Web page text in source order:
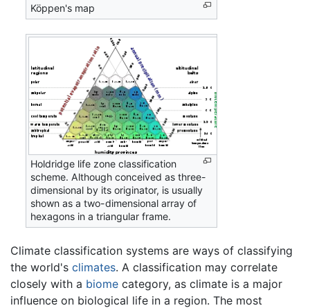
Köppen's map
Holdridge life zone classification
scheme. Although conceived as three-
dimensional by its originator, is usually
shown as a two-dimensional array of
hexagons in a triangular frame.
Climate classification systems are ways of classifying
the world's climates. A classification may correlate
closely with a biome category, as climate is a major
influence on biological life in a region. The most